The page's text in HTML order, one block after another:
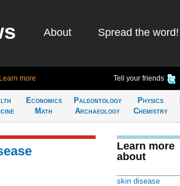
About Spread the word!
Learn more Tell your friends
Economics
Math
Paleontology
Archaeology
Physics
Chemistry
Learn more
about
skin disease